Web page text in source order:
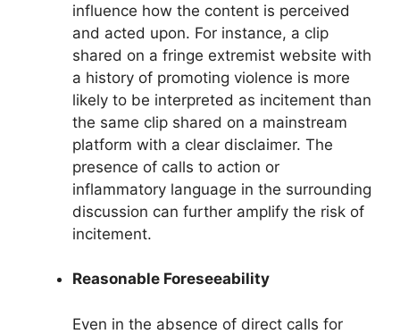
influence how the content is perceived
and acted upon. For instance, a clip
shared on a fringe extremist website with
a history of promoting violence is more
likely to be interpreted as incitement than
the same clip shared on a mainstream
platform with a clear disclaimer. The
presence of calls to action or
inflammatory language in the surrounding
discussion can further amplify the risk of
incitement.
Reasonable Foreseeability
Even in the absence of direct calls for